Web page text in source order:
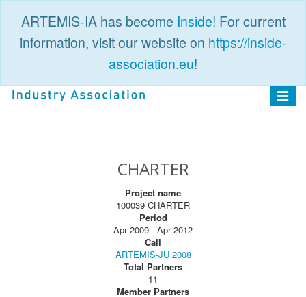
ARTEMIS-IA has become Inside! For current
information, visit our website on https://inside-
association.eu!
Toggle
CHARTER
Project name
100039 CHARTER
Period
Apr 2009 - Apr 2012
Call
ARTEMIS-JU 2008
Total Partners
11
Member Partners